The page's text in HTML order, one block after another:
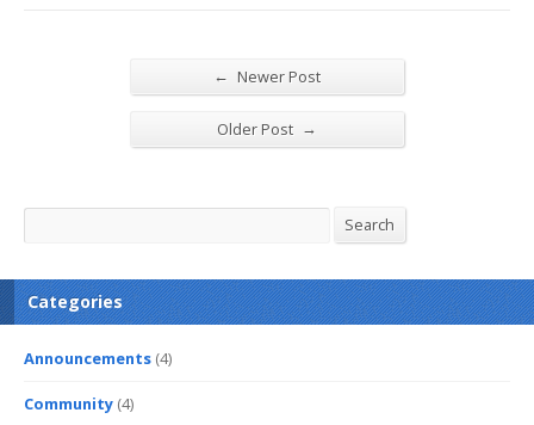
← Newer Post
Older Post →
Search
Categories
Announcements (4)
Community (4)